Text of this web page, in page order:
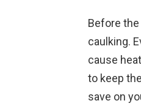
Before
caulking.
cause
to keep
save on